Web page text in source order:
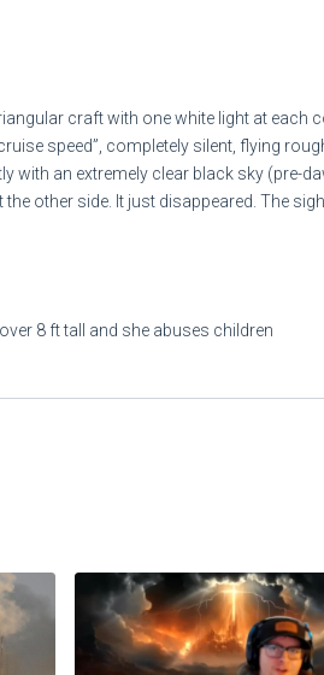
craft with one white light at
speed”, completely silent, flying
with an extremely clear black sky
the other side. It just disappeared. The
8 ft tall and she abuses children